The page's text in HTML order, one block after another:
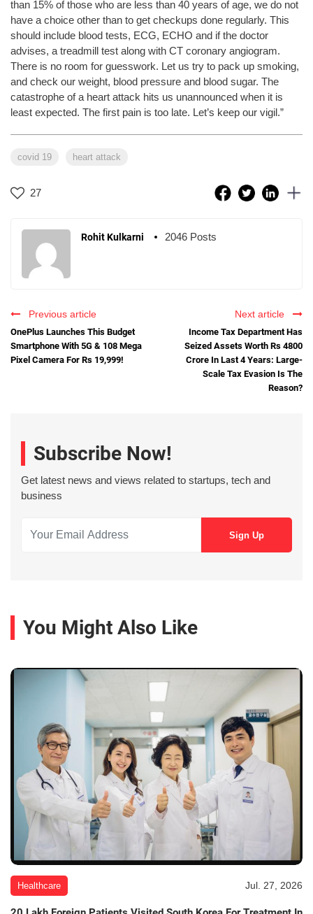
than 15% of those who are less than 40 years of age, we do not
have a choice other than to get checkups done regularly. This
should include blood tests, ECG, ECHO and if the doctor
advises, a treadmill test along with CT coronary angiogram.
There is no room for guesswork. Let us try to pack up smoking,
and check our weight, blood pressure and blood sugar. The
catastrophe of a heart attack hits us unannounced when it is
least expected. The first pain is too late. Let’s keep our vigil.”
covid 19 heart attack
27
Rohit Kulkarni 2046 Posts
Previous article
OnePlus Launches This Budget
Smartphone With 5G & 108 Mega
Pixel Camera For Rs 19,999!
Next article
Income Tax Department Has
Seized Assets Worth Rs 4800
Crore In Last 4 Years: Large-
Scale Tax Evasion Is The
Reason?
Subscribe Now!
Get latest news and views related to startups, tech and
business
You Might Also Like
Healthcare Jul. 27, 2026